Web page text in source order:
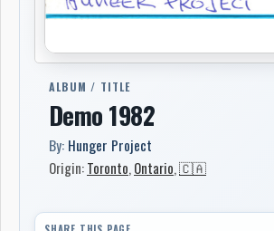
ALBUM / TITLE
Demo 1982
By: Hunger Project
Origin:Toronto,Ontario,🇨🇦